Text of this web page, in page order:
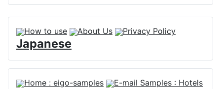
How to use About Us Privacy Policy
Japanese
Home : eigo-samples
E-mail Samples : Hotels